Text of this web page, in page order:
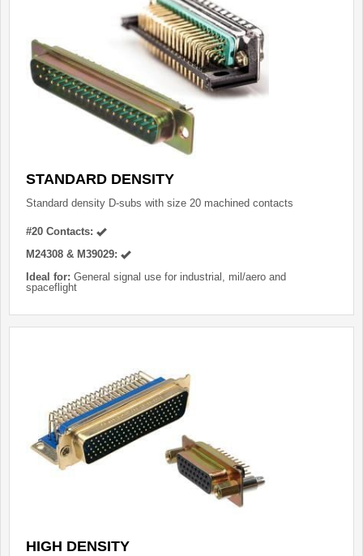
STANDARD DENSITY
Standard density D-subs with size 20 machined contacts
#20 Contacts:
M24308 & M39029:
Ideal for: General signal use for industrial, mil/aero and
spaceflight
HIGH DENSITY